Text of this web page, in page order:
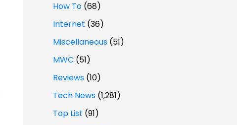
How To (68)
Internet (36)
Miscellaneous (51)
MWC (51)
Reviews (10)
Tech News (1,281)
Top List (91)